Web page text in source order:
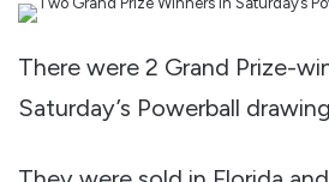
There were 2 Grand Prize-
Saturday’s Powerball